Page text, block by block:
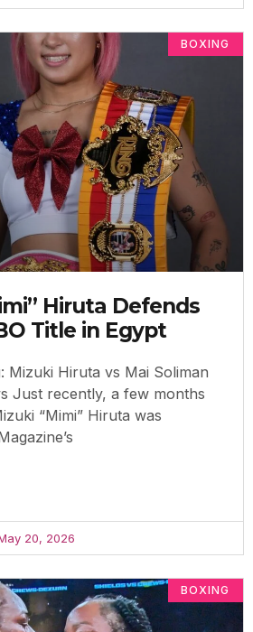
BOXING
Hiruta Defends
Title in Egypt
Mizuki Hiruta vs Mai Soliman
Just recently, a few months
“Mimi” Hiruta was
20, 2026
BOXING